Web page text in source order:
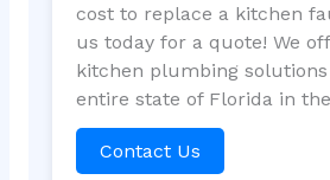
cost to replace a kitchen
us today for a quote! We
kitchen plumbing
entire state of Florida in
Contact Us